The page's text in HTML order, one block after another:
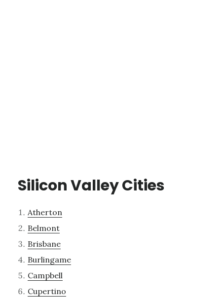
Silicon Valley Cities
Atherton
Belmont
Brisbane
Burlingame
Campbell
Cupertino